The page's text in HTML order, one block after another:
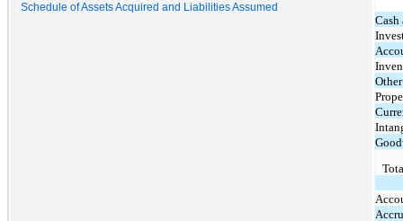
Schedule of Assets Acquired and Liabilities Assumed
Cash
Other